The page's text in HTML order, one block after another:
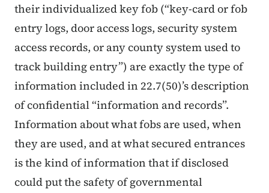
their individualized key fob (“key-card or fob
entry logs, door access logs, security system
access records, or any county system used to
track building entry”) are exactly the type of
information included in 22.7(50)’s description
of confidential “information and records”.
Information about what fobs are used, when
they are used, and at what secured entrances
is the kind of information that if disclosed
could put the safety of governmental